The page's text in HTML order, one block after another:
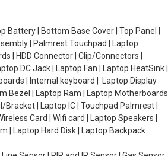
Battery | Bottom Base Cover | Top Panel |
| Palmrest Touchpad | Laptop
| HDD Connector | Clip/Connectors |
DC Jack | Laptop Fan | Laptop HeatSink |
| Internal keyboard | Laptop Display
Bezel | Laptop Ram | Laptop Motherboards
Bracket | Laptop IC | Touchpad Palmrest |
Card | Wifi card | Laptop Speakers |
| Laptop Hard Disk | Laptop Backpack